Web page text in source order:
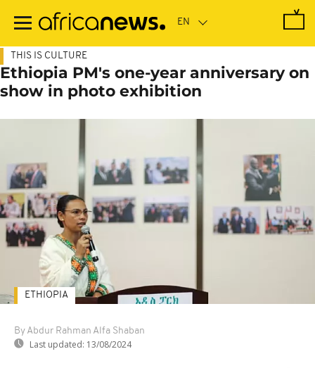
main
THIS IS CULTURE
Ethiopia PM's one-year anniversary on
show in photo exhibition
By Abdur Rahman Alfa Shaban
Last updated: 13/08/2024
ETHIOPIA